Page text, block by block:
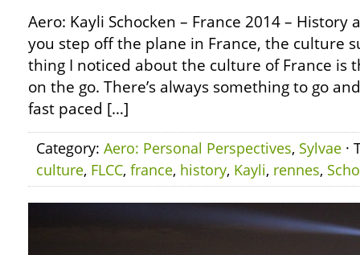
Aero: Kayli Schocken – France 2014 –
you step off the plane in France, the culture
thing I noticed about the culture of France is
on the go. There’s always something to go
fast paced […]
Category: Aero: Personal Perspectives, Sylvae ·
culture, FLCC, france, history, Kayli, rennes,